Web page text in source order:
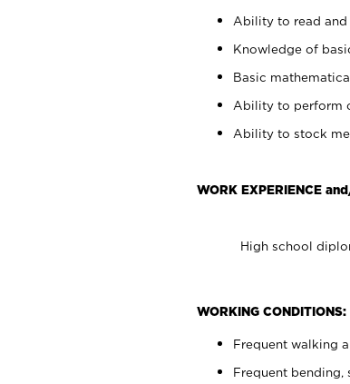
Ability to read and
Knowledge of
Basic
Ability to perform
Ability to stock
WORK EXPERIENCE
High school
WORKING CONDITIONS:
Frequent walking
Frequent bending,